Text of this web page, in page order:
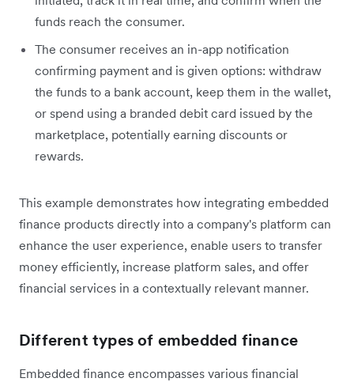
funds reach the consumer.
The consumer receives an in-app notification
confirming payment and is given options: withdraw
the funds to a bank account, keep them in the wallet,
or spend using a branded debit card issued by the
marketplace, potentially earning discounts or
rewards.
This example demonstrates how integrating embedded
finance products directly into a company's platform can
enhance the user experience, enable users to transfer
money efficiently, increase platform sales, and offer
financial services in a contextually relevant manner.
Different types of embedded finance
Embedded finance encompasses various financial